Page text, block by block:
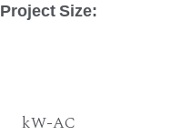
Project Size:
kW-AC